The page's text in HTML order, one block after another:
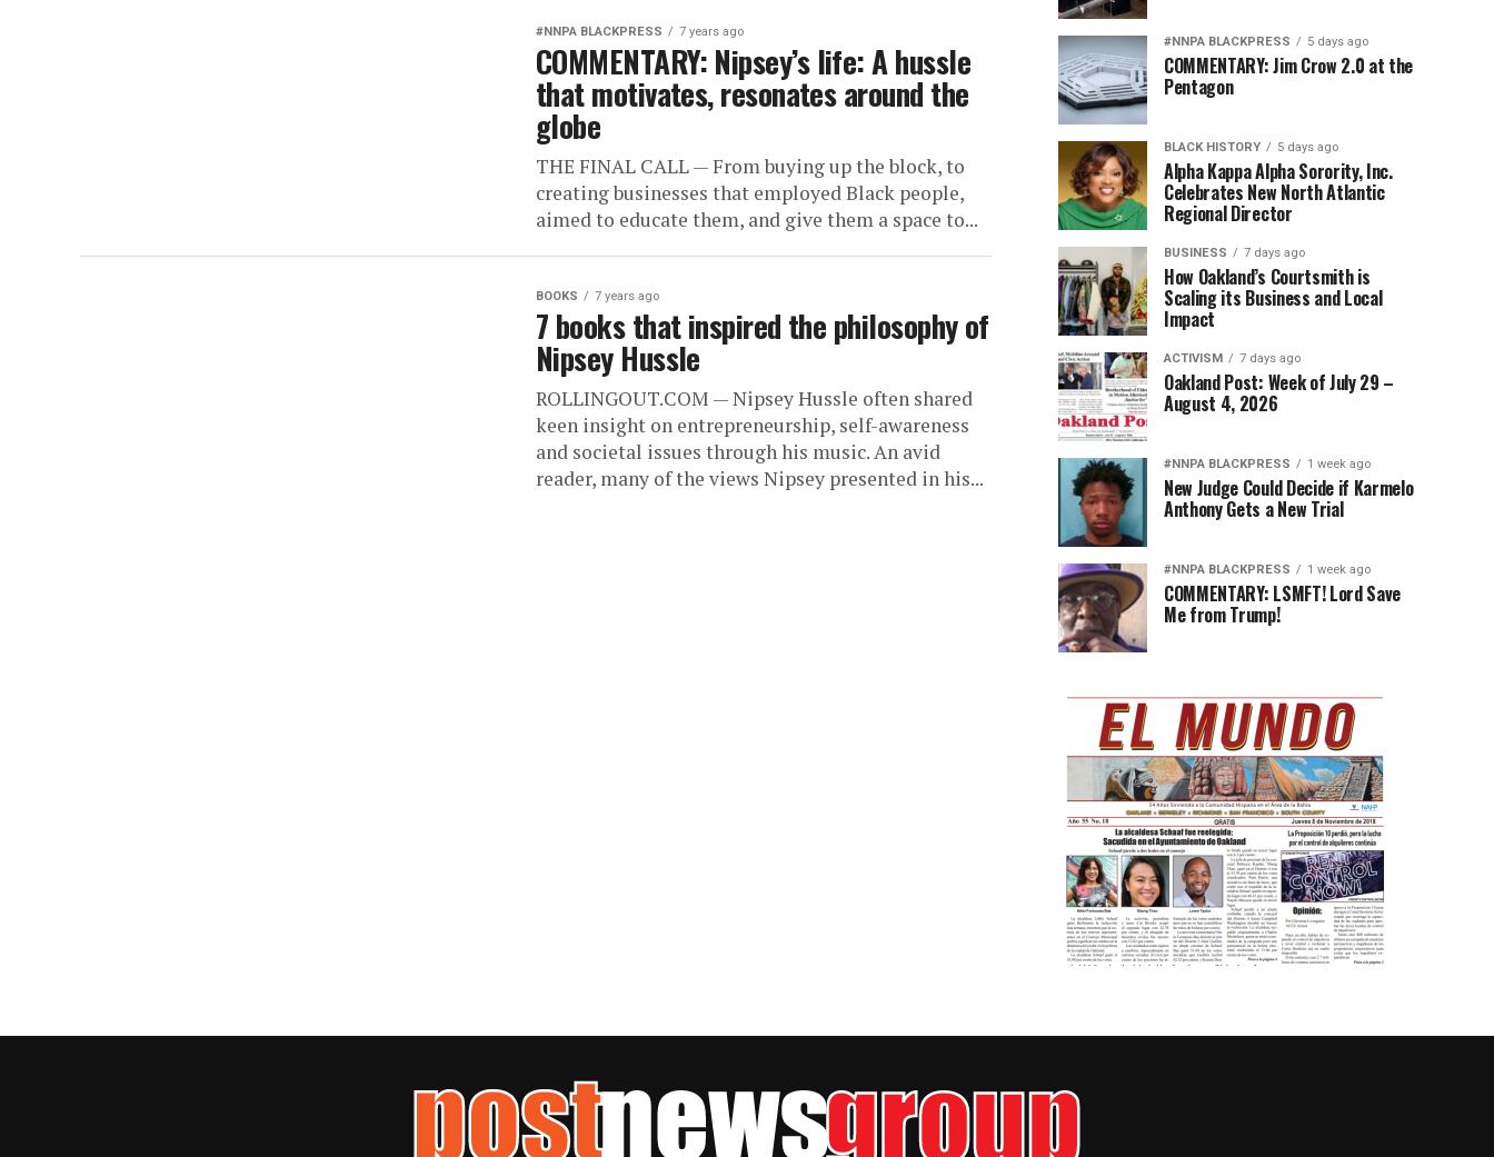
#NNPA BLACKPRESS 7 years ago
COMMENTARY: Nipsey’s life: A hussle
that motivates, resonates around the
globe
THE FINAL CALL — From buying up the block, to
creating businesses that employed Black people,
aimed to educate them, and give them a space to...
BOOKS 7 years ago
7 books that inspired the philosophy of
Nipsey Hussle
ROLLINGOUT.COM — Nipsey Hussle often shared
keen insight on entrepreneurship, self-awareness
and societal issues through his music. An avid
reader, many of the views Nipsey presented in his...
#NNPA BLACKPRESS 5 days ago
COMMENTARY: Jim Crow 2.0 at the
Pentagon
BLACK HISTORY 5 days ago
Alpha Kappa Alpha Sorority, Inc.
Celebrates New North Atlantic
Regional Director
BUSINESS 7 days ago
How Oakland’s Courtsmith is
Scaling its Business and Local
Impact
ACTIVISM 7 days ago
Oakland Post: Week of July 29 –
August 4, 2026
#NNPA BLACKPRESS 1 week ago
New Judge Could Decide if Karmelo
Anthony Gets a New Trial
#NNPA BLACKPRESS 1 week ago
COMMENTARY: LSMFT! Lord Save
Me from Trump!